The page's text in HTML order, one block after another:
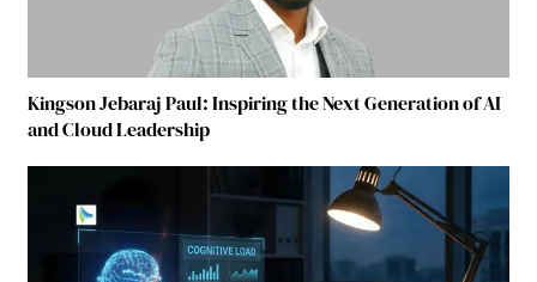
Kingson Jebaraj Paul: Inspiring the Next Generation of AI
and Cloud Leadership